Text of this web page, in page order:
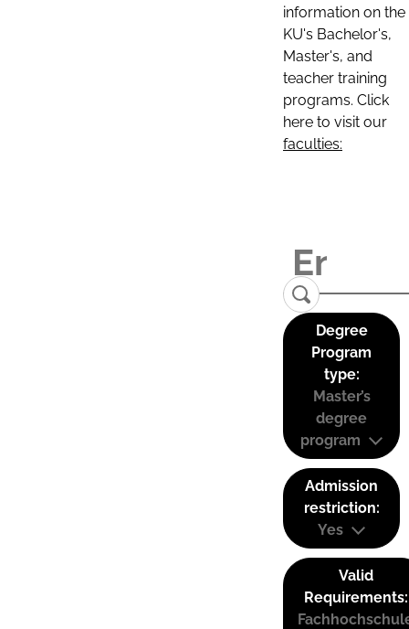
information on the
KU's Bachelor's,
Master's, and
teacher training
programs. Click
here to visit our
faculties:
Degree
Program
type:
Master’s
degree
program
Admission
restriction:
Yes
Valid
Requirements: